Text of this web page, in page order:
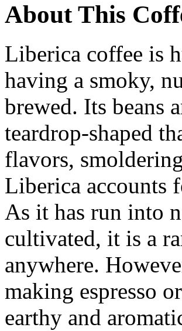
About This
Liberica coffee is
having a smoky,
brewed. Its beans
teardrop-shaped
flavors,
Liberica accounts
As it has run into
cultivated, it is a
anywhere.
making espresso
earthy and